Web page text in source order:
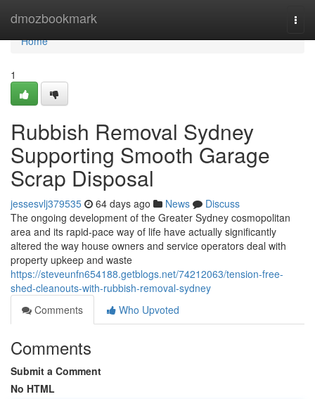
dmozbookmark
Home
Home
1
Rubbish Removal Sydney
Supporting Smooth Garage
Scrap Disposal
jessesvlj379535 64 days ago News
Discuss
The ongoing development of the Greater Sydney cosmopolitan
area and its rapid‑pace way of life have actually significantly
altered the way house owners and service operators deal with
property upkeep and waste
https://steveunfn654188.getblogs.net/74212063/tension-free-
shed-cleanouts-with-rubbish-removal-sydney
Comments
Who Upvoted
Comments
Submit a Comment
No HTML